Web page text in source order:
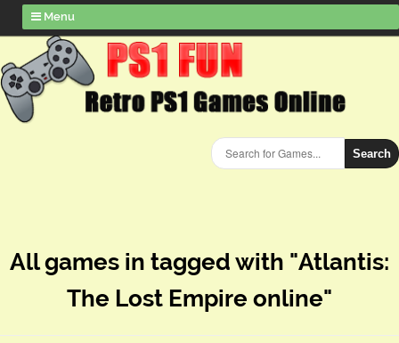
Menu
Search
All games in tagged with "Atlantis:
The Lost Empire online"